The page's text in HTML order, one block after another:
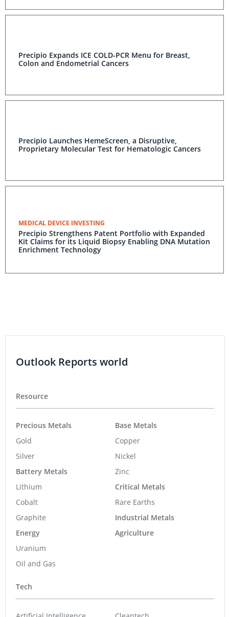
Precipio Expands ICE COLD-PCR Menu for Breast,
Colon and Endometrial Cancers
Precipio Launches HemeScreen, a Disruptive,
Proprietary Molecular Test for Hematologic Cancers
MEDICAL DEVICE INVESTING
Precipio Strengthens Patent Portfolio with Expanded
Kit Claims for its Liquid Biopsy Enabling DNA Mutation
Enrichment Technology
Outlook Reports world
Resource
Precious Metals
Gold
Silver
Battery Metals
Lithium
Cobalt
Graphite
Energy
Uranium
Oil and Gas
Base Metals
Copper
Nickel
Zinc
Critical Metals
Rare Earths
Industrial Metals
Agriculture
Tech